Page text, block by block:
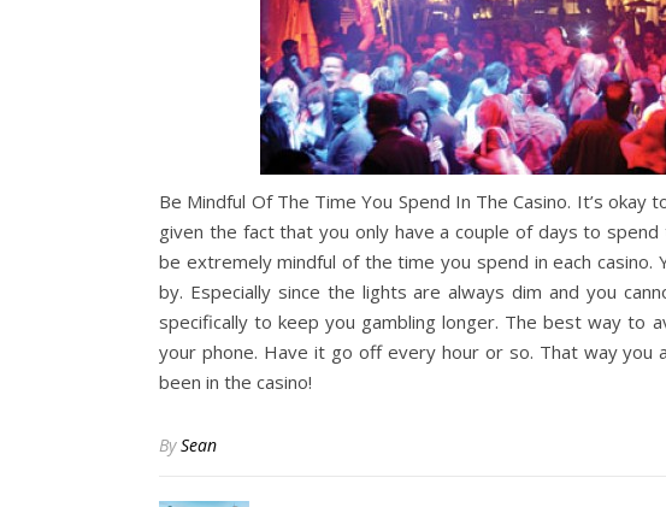
Be Mindful Of The Time You Spend In The Casino. It’s
given the fact that you only have a couple of days to
be extremely mindful of the time you spend in each casino.
by. Especially since the lights are always dim and you
specifically to keep you gambling longer. The best way to
your phone. Have it go off every hour or so. That way you
been in the casino!
BySean